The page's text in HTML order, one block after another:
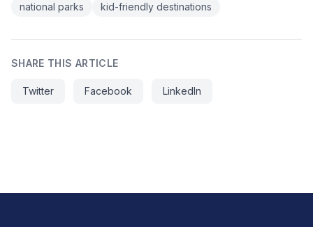
national parks
kid-friendly destinations
SHARE THIS ARTICLE
Twitter Facebook LinkedIn